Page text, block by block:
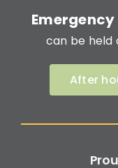
can be held
After